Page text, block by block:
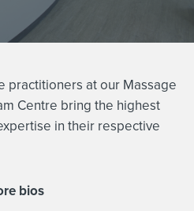
practitioners at our Massage
Centre bring the highest
in their respective
bios